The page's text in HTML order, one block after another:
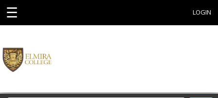
☰ LOGIN